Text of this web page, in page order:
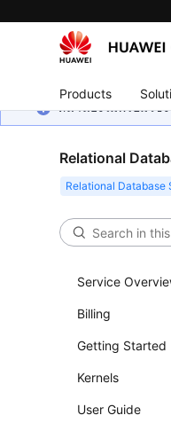
Products
หน้านี้ยังไม่พร้อมใช้
Relational
Service
Billing
Getting Started
Kernels
User Guide